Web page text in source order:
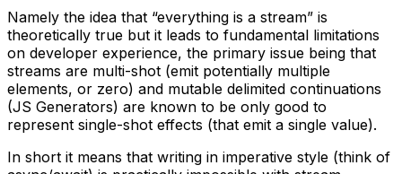
Namely the idea that “everything is a stream” is
theoretically true but it leads to fundamental limitations
on developer experience, the primary issue being that
streams are multi-shot (emit potentially multiple
elements, or zero) and mutable delimited continuations
(JS Generators) are known to be only good to
represent single-shot effects (that emit a single value).
In short it means that writing in imperative style (think of